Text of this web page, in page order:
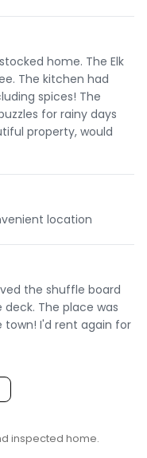
home. The Elk
The kitchen had
spices! The
for rainy days
property, would
location
the shuffle board
The place was
town! I'd rent again for
inspected home.